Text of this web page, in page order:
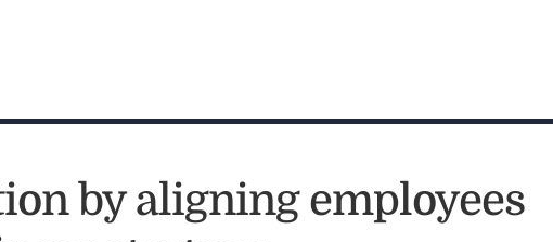
by aligning employees